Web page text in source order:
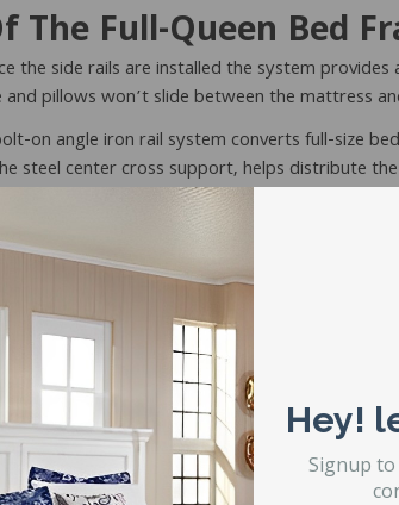
The Full-Queen Bed
the side rails are installed the system
pillows won’t slide between the mattress
on angle iron rail system converts full-size
steel center cross support, helps distribute
Convertible Bed Frame💪
when you demand more strength and longer-
To Queen Conversion Bed Frame
Hey!
Signup